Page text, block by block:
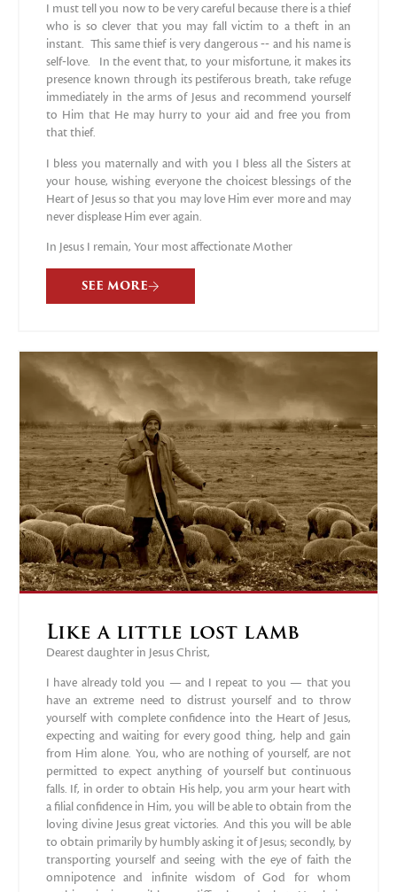
I must tell you now to be very careful because there is a thief
who is so clever that you may fall victim to a theft in an
instant. This same thief is very dangerous ‐‐ and his name is
self‐love. In the event that, to your misfortune, it makes its
presence known through its pestiferous breath, take refuge
immediately in the arms of Jesus and recommend yourself
to Him that He may hurry to your aid and free you from
that thief.
I bless you maternally and with you I bless all the Sisters at
your house, wishing everyone the choicest blessings of the
Heart of Jesus so that you may love Him ever more and may
never displease Him ever again.
In Jesus I remain, Your most affectionate Mother
SEE MORE
Like a little lost lamb
Dearest daughter in Jesus Christ,
I have already told you — and I repeat to you — that you
have an extreme need to distrust yourself and to throw
yourself with complete confidence into the Heart of Jesus,
expecting and waiting for every good thing, help and gain
from Him alone. You, who are nothing of yourself, are not
permitted to expect anything of yourself but continuous
falls. If, in order to obtain His help, you arm your heart with
a filial confidence in Him, you will be able to obtain from the
loving divine Jesus great victories. And this you will be able
to obtain primarily by humbly asking it of Jesus; secondly, by
transporting yourself and seeing with the eye of faith the
omnipotence and infinite wisdom of God for whom